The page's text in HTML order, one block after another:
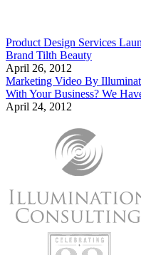
Product Design Services
Brand Tilth Beauty
April 26, 2012
Marketing Video By
With Your Business? We
April 24, 2012